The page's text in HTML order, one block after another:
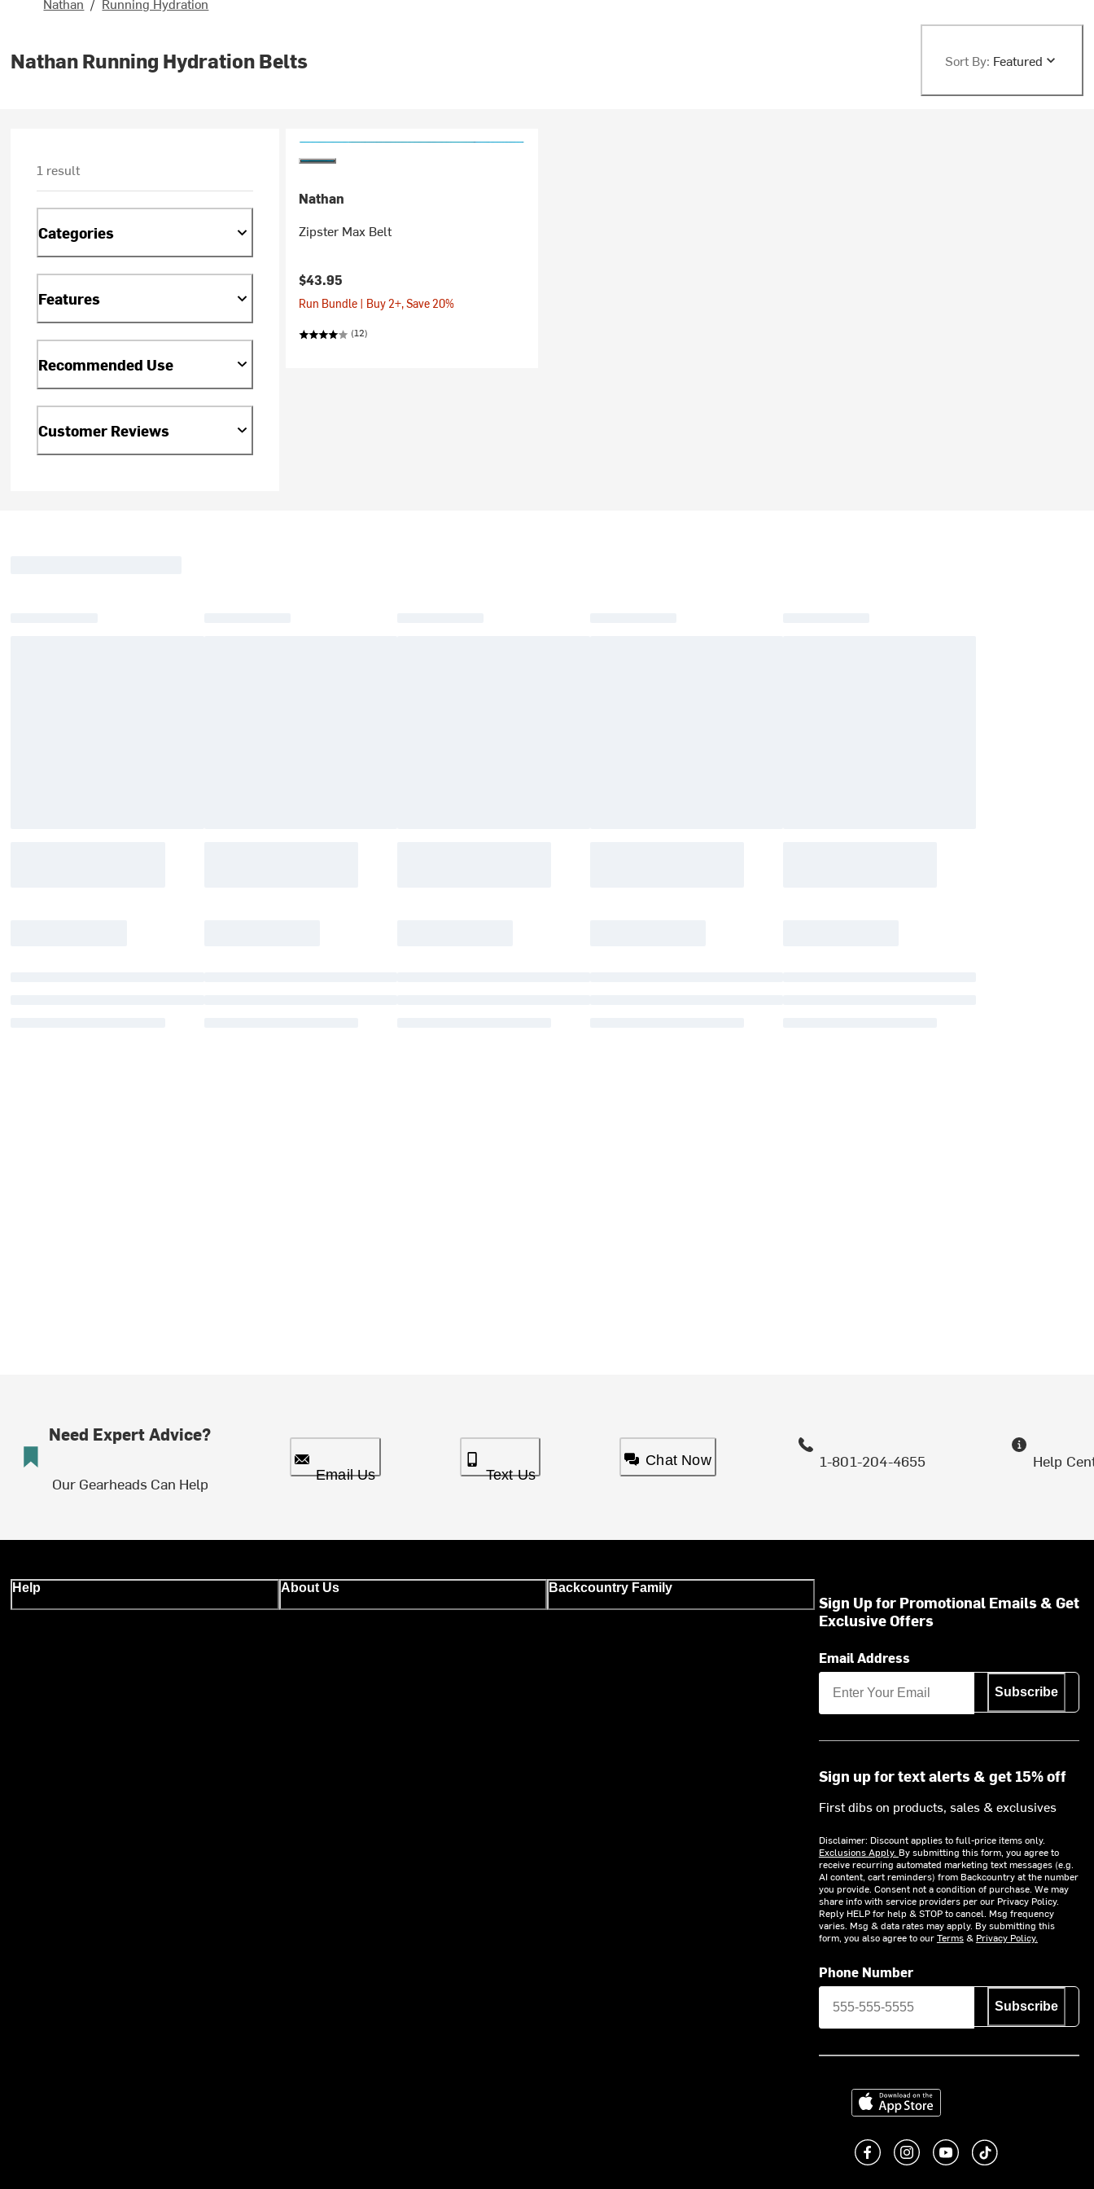
Nathan Running Hydration Belts Sort By: Featured
1 result
Categories
Features
Recommended Use
Customer Reviews
Nathan
Zipster Max Belt
$43.95
Run Bundle | Buy 2+, Save 20%
(12)
Need Expert Advice?
Our Gearheads Can Help Email Us Text Us
Chat Now 1-801-204-4655 Help
Help About Us Backcountry Family
Sign Up for Promotional Emails & Get
Exclusive Offers
Email Address
Subscribe
Sign up for text alerts & get 15% off
First dibs on products, sales & exclusives
Disclaimer: Discount applies to full-price items only.
Exclusions Apply. By submitting this form, you agree to
receive recurring automated marketing text messages (e.g.
AI content, cart reminders) from Backcountry at the number
you provide. Consent not a condition of purchase. We may
share info with service providers per our Privacy Policy.
Reply HELP for help & STOP to cancel. Msg frequency
varies. Msg & data rates may apply. By submitting this
form, you also agree to ourTerms& Privacy Policy.
Phone Number
Subscribe
Download on the App Store
Like us on Facebook
Follow us on Instagram
Subscribe to us on
footer.tiktok